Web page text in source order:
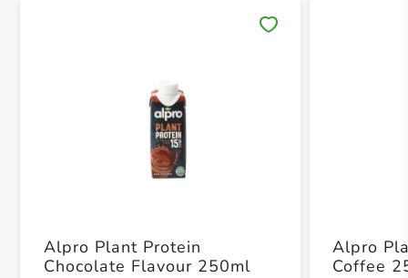
Alpro Plant Protein
Chocolate Flavour 250ml
Alpro
Coffee